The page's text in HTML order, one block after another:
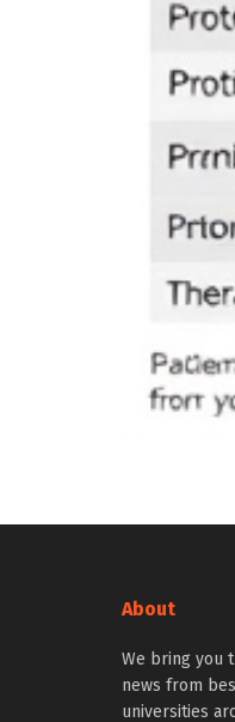
About
We bring you
news from
universities